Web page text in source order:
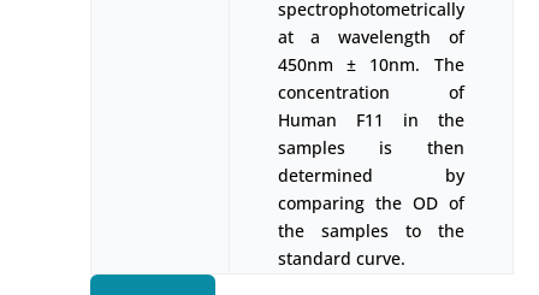
spectrophotometrically
at a wavelength of
450nm ± 10nm. The
concentration of
Human F11 in the
samples is then
determined by
comparing the OD of
the samples to the
standard curve.